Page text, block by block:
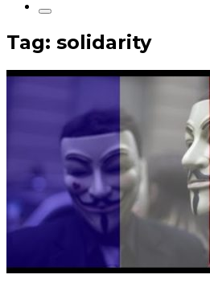
Tag: solidarity